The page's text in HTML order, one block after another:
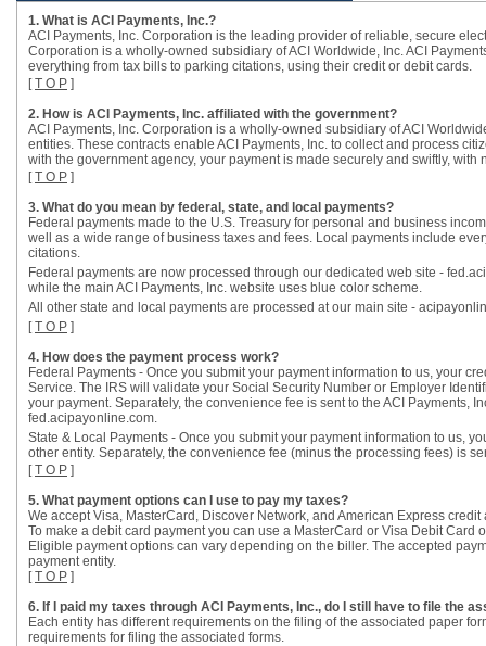
1. What is ACI Payments, Inc.?
ACI Payments, Inc. Corporation is the leading provider of reliable, secure
Corporation is a wholly-owned subsidiary of ACI Worldwide, Inc. ACI
everything from tax bills to parking citations, using their credit or debit cards.
[T O P ]
2. How is ACI Payments, Inc. affiliated with the government?
ACI Payments, Inc. Corporation is a wholly-owned subsidiary of ACI
entities. These contracts enable ACI Payments, Inc. to collect and process
with the government agency, your payment is made securely and swiftly, with
[T O P ]
3. What do you mean by federal, state, and local payments?
Federal payments made to the U.S. Treasury for personal and business
well as a wide range of business taxes and fees. Local payments include
citations.
Federal payments are now processed through our dedicated web site -
while the main ACI Payments, Inc. website uses blue color scheme.
All other state and local payments are processed at our main site -
[T O P ]
4. How does the payment process work?
Federal Payments - Once you submit your payment information to us, your
Service. The IRS will validate your Social Security Number or Employer
your payment. Separately, the convenience fee is sent to the ACI Payments,
fed.acipayonline.com.
State & Local Payments - Once you submit your payment information to us,
other entity. Separately, the convenience fee (minus the processing fees) is
[T O P ]
5. What payment options can I use to pay my taxes?
We accept Visa, MasterCard, Discover Network, and American Express
To make a debit card payment you can use a MasterCard or Visa Debit
Eligible payment options can vary depending on the biller. The accepted
payment entity.
[T O P ]
6. If I paid my taxes through ACI Payments, Inc., do I still have to file the
Each entity has different requirements on the filing of the associated paper
requirements for filing the associated forms.